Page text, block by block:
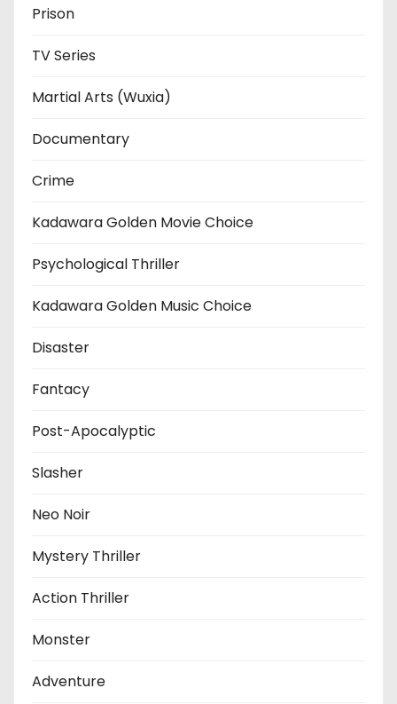
Prison
TV Series
Martial Arts (Wuxia)
Documentary
Crime
Kadawara Golden Movie Choice
Psychological Thriller
Kadawara Golden Music Choice
Disaster
Fantacy
Post-Apocalyptic
Slasher
Neo Noir
Mystery Thriller
Action Thriller
Monster
Adventure